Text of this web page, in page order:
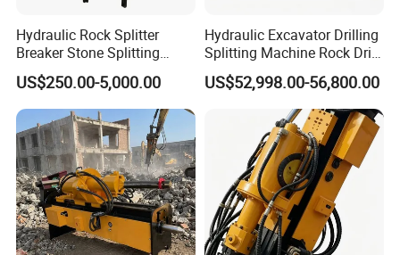
Hydraulic Rock Splitter
Breaker Stone Splitting
Machine for Quarry
US$250.00-5,000.00
Hydraulic Excavator Drilling
Splitting Machine Rock Drill
Attachment for Mining
US$52,998.00-56,800.00